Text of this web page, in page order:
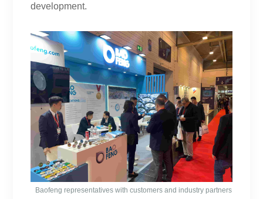
development.
Baofeng representatives with customers and industry partners